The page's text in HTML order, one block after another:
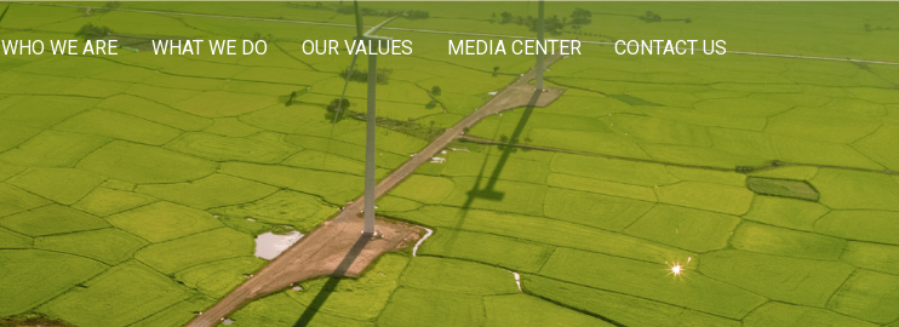
WHO WE ARE WHAT WE DO OUR VALUES MEDIA CENTER CONTACT US